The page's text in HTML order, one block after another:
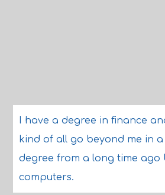
I have a degree in finance
kind of all go beyond me in a
degree from a long time ago
computers.